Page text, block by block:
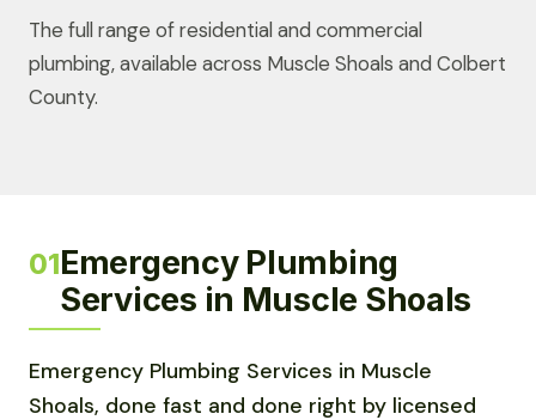
The full range of residential and commercial
plumbing, available across Muscle Shoals and Colbert
County.
01Emergency Plumbing
Services in Muscle Shoals
Emergency Plumbing Services in Muscle
Shoals, done fast and done right by licensed